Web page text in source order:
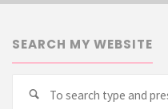
SEARCH MY WEBSITE
Search